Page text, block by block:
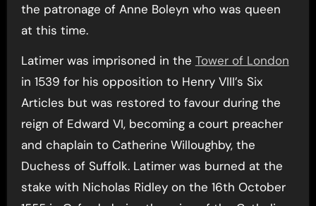
the patronage of Anne Boleyn who was queen
at this time.
Latimer was imprisoned in the Tower of London
in 1539 for his opposition to Henry VIII’s Six
Articles but was restored to favour during the
reign of Edward VI, becoming a court preacher
and chaplain to Catherine Willoughby, the
Duchess of Suffolk. Latimer was burned at the
stake with Nicholas Ridley on the 16th October